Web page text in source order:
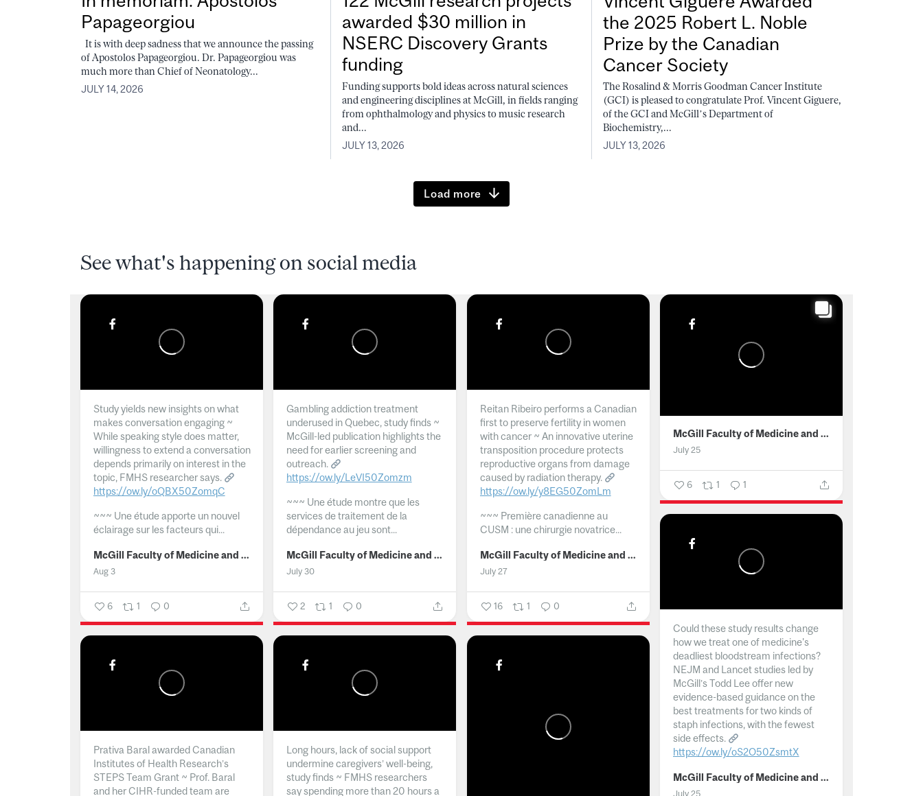
Papageorgiou
It is with deep sadness that we announce the passing
of Apostolos Papageorgiou. Dr. Papageorgiou was
much more than Chief of Neonatology...
JULY 14, 2026
awarded $30 million in
NSERC Discovery Grants
funding
Funding supports bold ideas across natural sciences
and engineering disciplines at McGill, in fields ranging
from ophthalmology and physics to music research
and...
JULY 13, 2026
the 2025 Robert L. Noble
Prize by the Canadian
Cancer Society
The Rosalind & Morris Goodman Cancer Institute
(GCI) is pleased to congratulate Prof. Vincent Giguere,
of the GCI and McGill’s Department of
Biochemistry,...
JULY 13, 2026
Load more
See what's happening on social media
Study yields new insights on what
makes conversation engaging ~
While speaking style does matter,
willingness to extend a conversation
depends primarily on interest in the
topic, FMHS researcher says.
https://ow.ly/oQBX50ZomqC
~~~ Une étude apporte un nouvel
éclairage sur les facteurs qui...
McGill Faculty of Medicine and Health Sciences
Aug 3
6 1 0
Gambling addiction treatment
underused in Quebec, study finds ~
McGill-led publication highlights the
need for earlier screening and
outreach.
https://ow.ly/LeVI50Zomzm
~~~ Une étude montre que les
services de traitement de la
dépendance au jeu sont...
McGill Faculty of Medicine and Health Sciences
July 30
2 1 0
Reitan Ribeiro performs a Canadian
first to preserve fertility in women
with cancer ~ An innovative uterine
transposition procedure protects
reproductive organs from damage
caused by radiation therapy.
https://ow.ly/y8EG50ZomLm
~~~ Première canadienne au
CUSM : une chirurgie novatrice...
McGill Faculty of Medicine and Health Sciences
July 27
16 1 0
McGill Faculty of Medicine and Health Sciences
July 25
6 1 1
Could these study results change
how we treat one of medicine's
deadliest bloodstream infections?
NEJM and Lancet studies led by
McGill’s Todd Lee offer new
evidence-based guidance on the
best treatments for two kinds of
staph infections, with the fewest
side effects.
https://ow.ly/oS2O50ZsmtX
... McGill Faculty of Medicine and Health Sciences
July 25
Prativa Baral awarded Canadian
Institutes of Health Research’s
STEPS Team Grant ~ Prof. Baral
and her CIHR-funded team are
Long hours, lack of social support
undermine caregivers’ well-being,
study finds ~ FMHS researchers
say spending more than 20 hours a